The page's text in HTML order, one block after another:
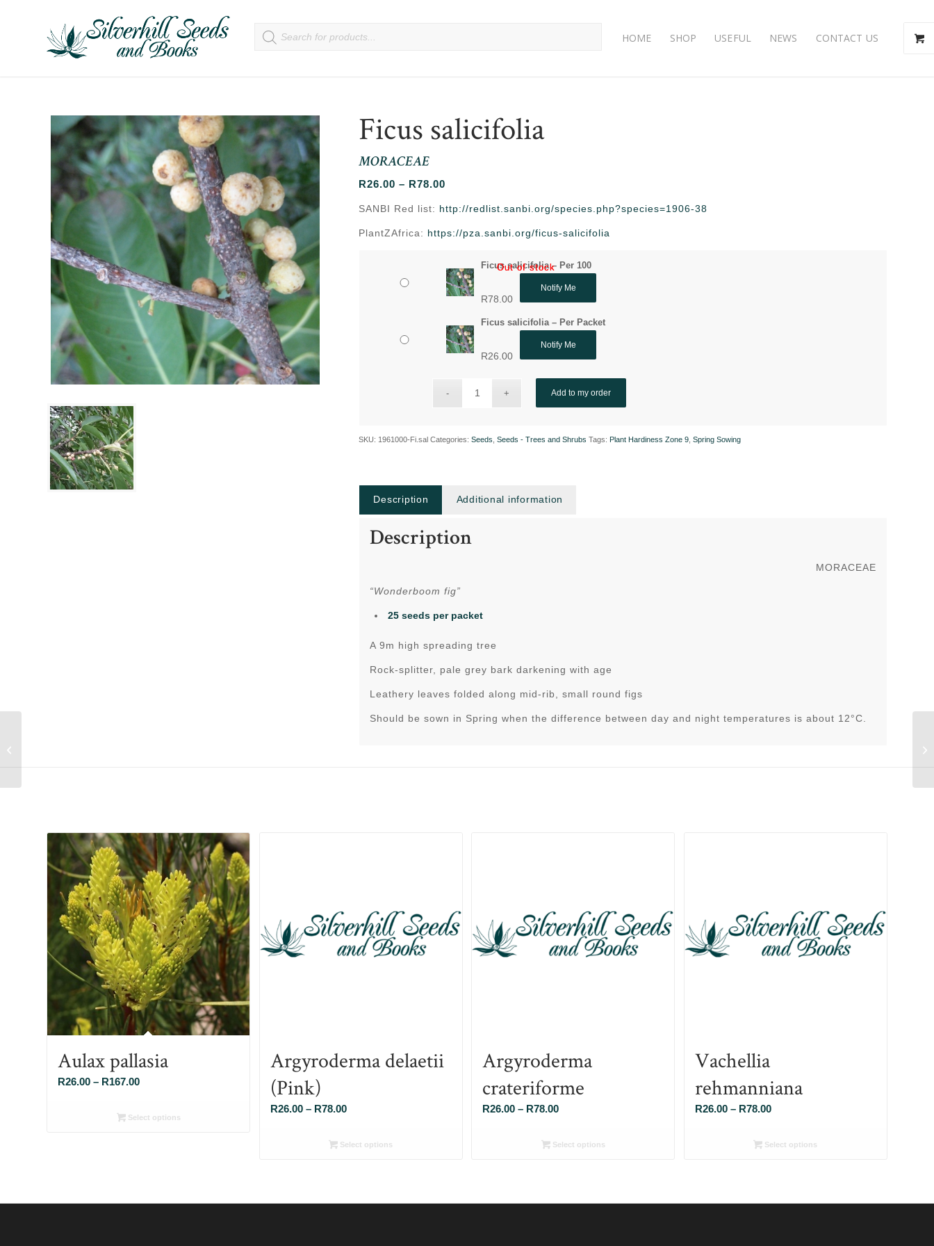
HOME SHOP USEFUL NEWS CONTACT US
Ficus salicifolia
MORACEAE
R26.00 – R78.00
R26.00
through
SANBI Red list: http://redlist.sanbi.org/species.php?species=1906-38
PlantZAfrica: https://pza.sanbi.org/ficus-salicifolia
Ficus salicifolia – Per 100
R78.00
Out of stock
Notify Me
Ficus salicifolia – Per Packet
R26.00
Out of stock
Notify Me
Add to my order
SKU: 1961000-Fi.sal Categories:Seeds ,Seeds - Trees and Shrubs Tags: Plant Hardiness Zone 9 ,Spring Sowing
Description Additional information
Description
MORACEAE
“Wonderboom fig”
25 seeds per packet
A 9m high spreading tree
Rock-splitter, pale grey bark darkening with age
Leathery leaves folded along mid-rib, small round figs
Should be sown in Spring when the difference between day and night temperatures is about 12°C.
Aulax pallasia
R26.00 – R167.00Price
R26.00
Select options
Argyroderma delaetii
(Pink)
R26.00 – R78.00Price
R26.00
Select options
Argyroderma
crateriforme
R26.00 – R78.00Price
R26.00
Select options
Vachellia
rehmanniana
R26.00 – R78.00Price
R26.00
Select options